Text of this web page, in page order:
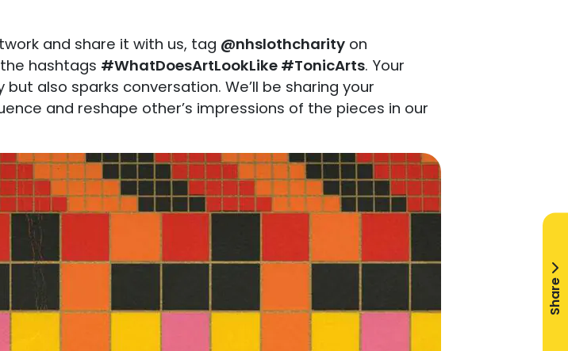
and share it with us, tag @nhslothcharity on
hashtags #WhatDoesArtLookLike #TonicArts. Your
also sparks conversation. We’ll be sharing your
and reshape other’s impressions of the pieces in our
Share